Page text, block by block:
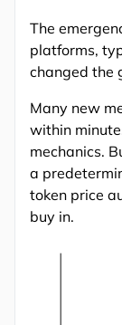
The
platforms,
changed the
Many new
within
mechanics.
a
token price
buy in.